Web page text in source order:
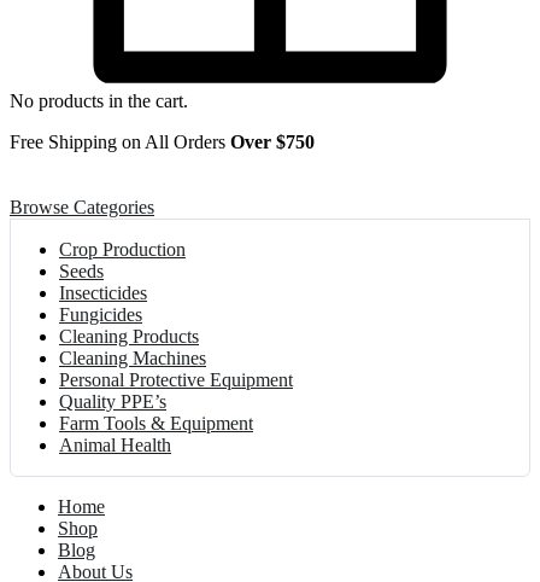
No products in the cart.
Free Shipping on All Orders Over $750
Browse Categories
Crop Production
Seeds
Insecticides
Fungicides
Cleaning Products
Cleaning Machines
Personal Protective Equipment
Quality PPE’s
Farm Tools & Equipment
Animal Health
Home
Shop
Blog
About Us